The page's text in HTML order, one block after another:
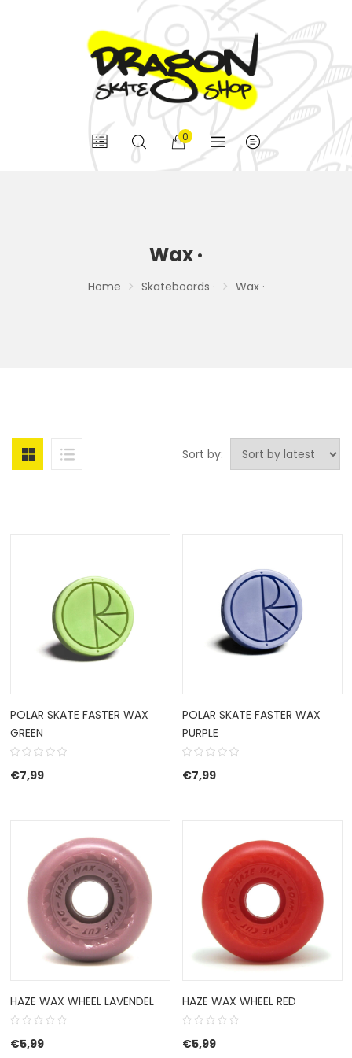
0
Wax ·
Home Skateboards · Wax ·
Sort by:
POLAR SKATE FASTER WAX
GREEN
€7,99
POLAR SKATE FASTER WAX
PURPLE
€7,99
HAZE WAX WHEEL LAVENDEL
€5,99
HAZE WAX WHEEL RED
€5,99